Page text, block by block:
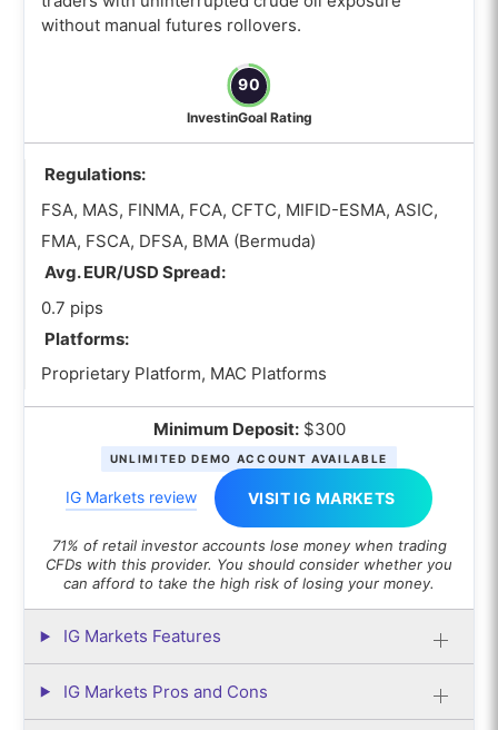
without manual futures rollovers.
90
InvestinGoal Rating
Regulations:
FSA, MAS, FINMA, FCA, CFTC, MIFID-ESMA, ASIC,
FMA, FSCA, DFSA, BMA (Bermuda)
Avg. EUR/USD Spread:
0.7 pips
Platforms:
Proprietary Platform, MAC Platforms
Minimum Deposit:$300
UNLIMITED DEMO ACCOUNT AVAILABLE
IG Markets review VISIT IG MARKETS
71% of retail investor accounts lose money when trading
CFDs with this provider. You should consider whether you
can afford to take the high risk of losing your money.
IG Markets Features
IG Markets Pros and Cons